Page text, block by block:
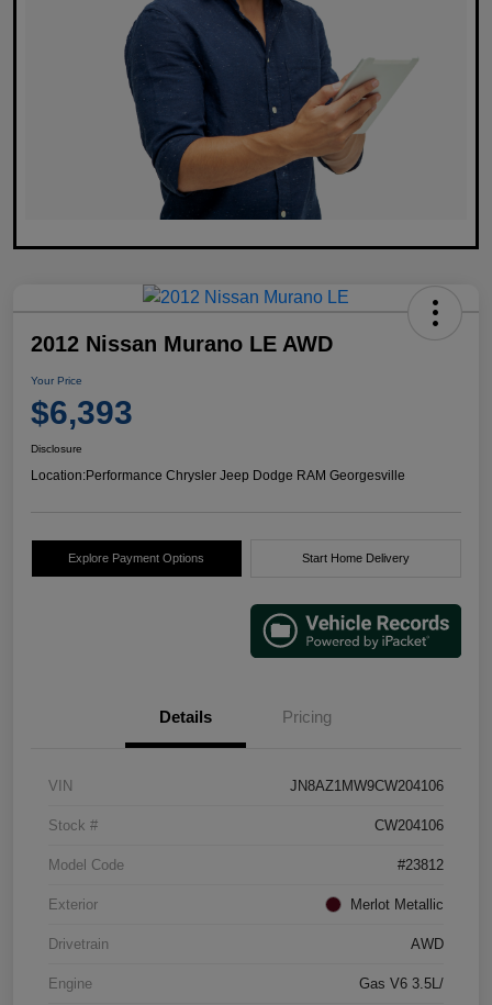
2012 Nissan Murano LE AWD
Your Price
$6,393
Disclosure
Location:Performance Chrysler Jeep Dodge RAM Georgesville
Explore Payment Options Start Home Delivery
Details Pricing
VIN JN8AZ1MW9CW204106
Stock # CW204106
Model Code #23812
Exterior Merlot Metallic
Drivetrain AWD
Engine Gas V6 3.5L/